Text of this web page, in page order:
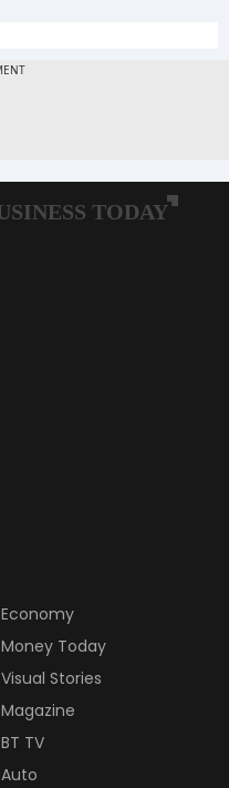
Economy
Money Today
Visual Stories
Magazine
BT TV
Auto